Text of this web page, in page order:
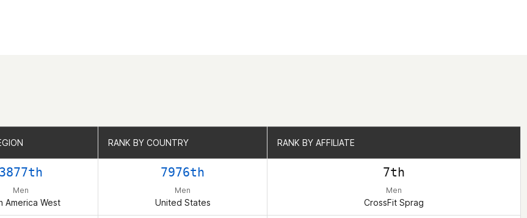
RANK BY COUNTRY RANK BY AFFILIATE
3877th
Men
America West
7976th
Men
United States
7th
Men
CrossFit Sprag
RANK BY COUNTRY RANK BY AFFILIATE